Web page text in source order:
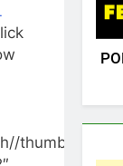
thumbnail/